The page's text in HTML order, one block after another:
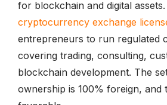
for blockchain and digital
cryptocurrency exchange
entrepreneurs to run regulated
covering trading, consulting,
blockchain development. The
ownership is 100% foreign, and